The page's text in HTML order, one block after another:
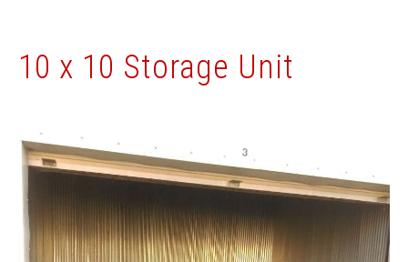
10 x 10 Storage Unit